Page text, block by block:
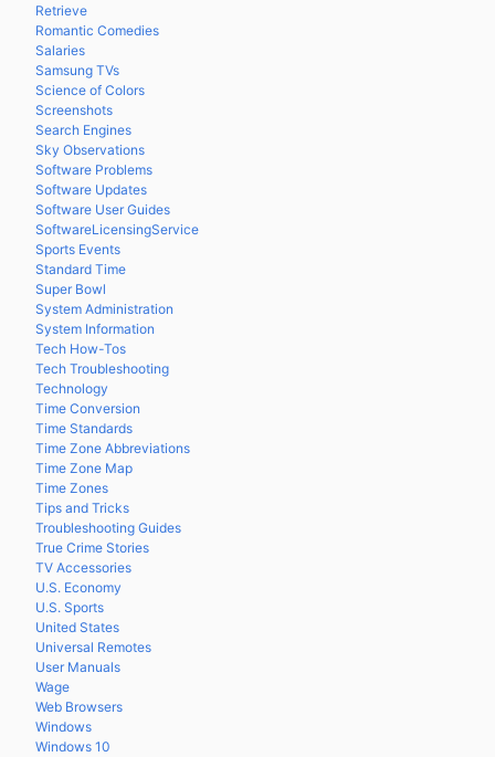
Retrieve
Romantic Comedies
Salaries
Samsung TVs
Science of Colors
Screenshots
Search Engines
Sky Observations
Software Problems
Software Updates
Software User Guides
SoftwareLicensingService
Sports Events
Standard Time
Super Bowl
System Administration
System Information
Tech How-Tos
Tech Troubleshooting
Technology
Time Conversion
Time Standards
Time Zone Abbreviations
Time Zone Map
Time Zones
Tips and Tricks
Troubleshooting Guides
True Crime Stories
TV Accessories
U.S. Economy
U.S. Sports
United States
Universal Remotes
User Manuals
Wage
Web Browsers
Windows
Windows 10